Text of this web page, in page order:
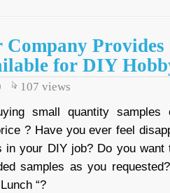
for DIY
107 views
small quantity
? Have you ever feel
in your DIY job? Do you
samples as you
“?